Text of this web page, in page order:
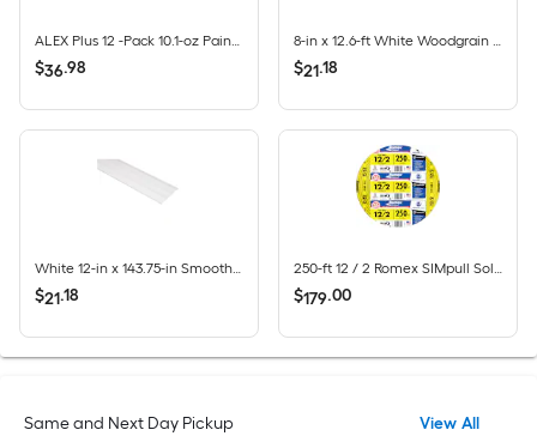
$36.98 $21.18
White 12-in x 143.75-in Smooth Vinyl Solid soffit
$21.18
250-ft 12 / 2 Romex SIMpull Solid CU NM-B Individual pack ( By-the-roll )
$179.00
Same and Next Day Pickup View All